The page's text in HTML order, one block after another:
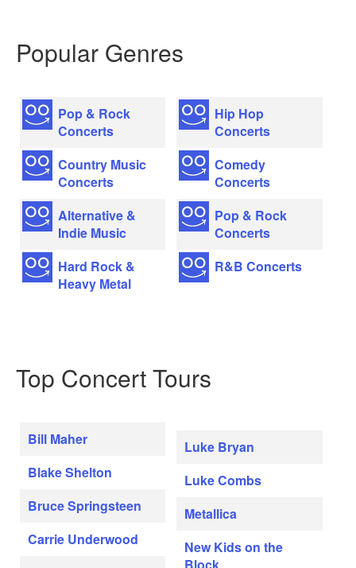
Popular Genres
Pop & Rock
Concerts
Country Music
Concerts
Alternative &
Indie Music
Hard Rock &
Heavy Metal
Hip Hop
Concerts
Comedy
Concerts
Pop & Rock
Concerts
R&B Concerts
Top Concert Tours
Bill Maher
Blake Shelton
Bruce Springsteen
Carrie Underwood
Luke Bryan
Luke Combs
Metallica
New Kids on the